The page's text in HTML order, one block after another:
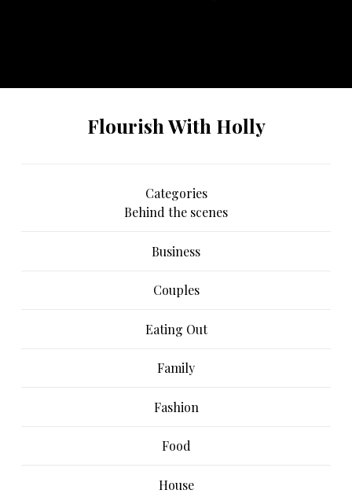
Flourish With Holly
Categories
Behind the scenes
Business
Couples
Eating Out
Family
Fashion
Food
House